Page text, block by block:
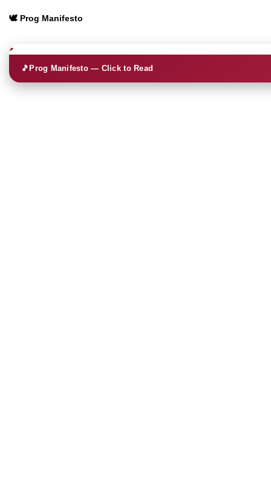
🕊️ Prog Manifesto
🎵Prog Manifesto — Click to Read